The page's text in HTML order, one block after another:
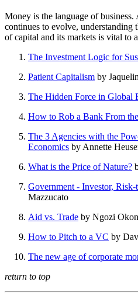
Money is the language of
continues to evolve, understanding
of capital and its markets is vital to
The Investment Logic for
Patient Capitalism by
The Hidden Force in Global
How to Rob a Bank From
The 3 Agencies with the
Economics by Annette
What is the Price of Nature?
Government - Investor,
Mazzucato
Aid vs. Trade by Ngozi
How to Pitch to a VC by
The new age of corporate
return to top